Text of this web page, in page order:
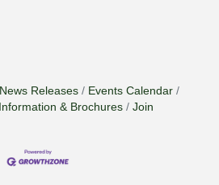
News Releases
Events Calendar
Information & Brochures Join